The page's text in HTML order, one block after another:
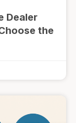
Dealer
the